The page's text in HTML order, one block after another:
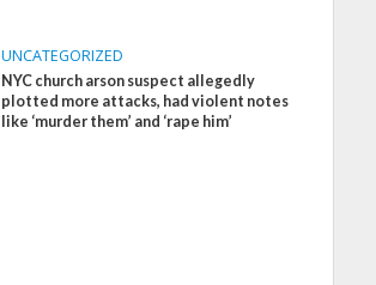
UNCATEGORIZED
NYC church arson suspect allegedly
plotted more attacks, had violent notes
like ‘murder them’ and ‘rape him’